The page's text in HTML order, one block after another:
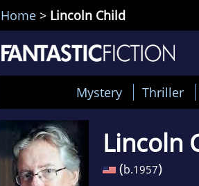
Home > Lincoln Child
Mystery Thriller
Lincoln
(b.1957)